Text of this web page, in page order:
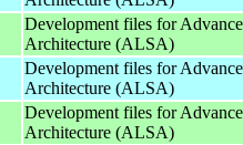
Development files for
Architecture (ALSA)
Development files for
Architecture (ALSA)
Development files for
Architecture (ALSA)